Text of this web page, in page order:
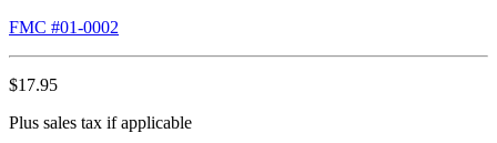
FMC #01-0002
$17.95
Plus sales tax if applicable